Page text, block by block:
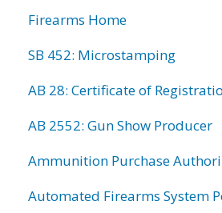
Firearms Home
SB 452: Microstamping
AB 28: Certificate of
AB 2552: Gun Show Producer
Ammunition Purchase
Automated Firearms System